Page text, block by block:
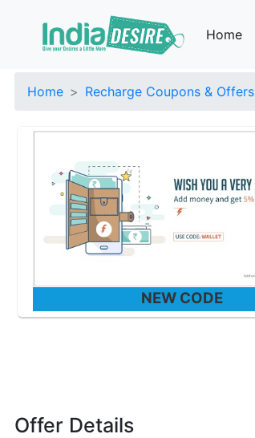
Home
Home Recharge Coupons & Offers
NEW CODE
Offer Details